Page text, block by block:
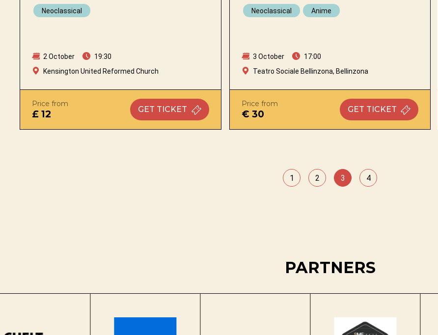
Neoclassical
2 October
19:30
Kensington United Reformed Church
Price from
£ 12 GET TICKET
Neoclassical Anime
3 October
17:00
Teatro Sociale Bellinzona, Bellinzona
Price from
€ 30 GET TICKET
1 2 3 4
PARTNERS